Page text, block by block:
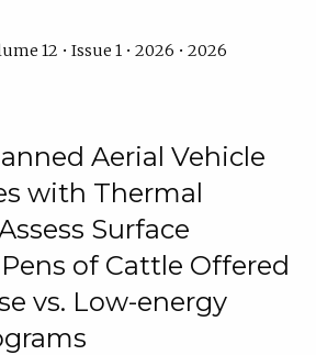
12 • Issue 1 • 2026 • 2026
Aerial Vehicle
with Thermal
Surface
of Cattle Offered
vs. Low-energy